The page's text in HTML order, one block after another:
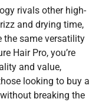
rivals other high-
and drying time,
same versatility
Hair Pro, you’re
and value,
looking to buy a
without breaking the